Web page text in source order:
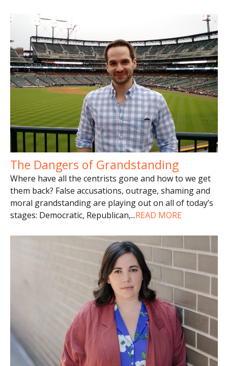
The Dangers of Grandstanding
Where have all the centrists gone and how to we get
them back? False accusations, outrage, shaming and
moral grandstanding are playing out on all of today’s
stages: Democratic, Republican,...READ MORE